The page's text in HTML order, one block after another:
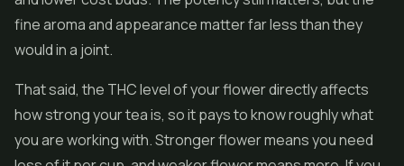
fine aroma and appearance matter far less than they
would in a joint.
That said, the THC level of your flower directly affects
how strong your tea is, so it pays to know roughly what
you are working with. Stronger flower means you need